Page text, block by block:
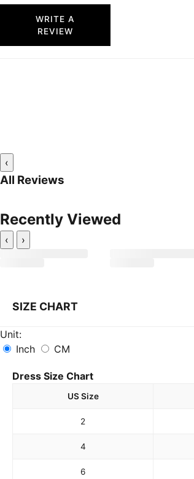
WRITE A
REVIEW
‹
All Reviews
Recently Viewed
‹ ›
SIZE CHART
Unit:
Inch
CM
Dress Size Chart
US Size
2
4
6